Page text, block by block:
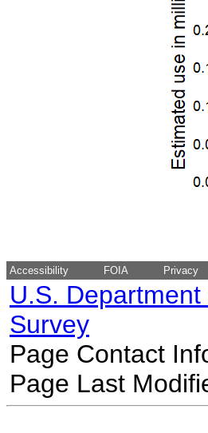
Accessibility FOIA Privacy
U.S.
Survey
Page Contact
Page Last